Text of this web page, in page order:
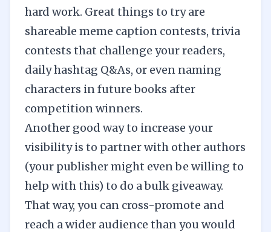
hard work. Great things to try are
shareable meme caption contests, trivia
contests that challenge your readers,
daily hashtag Q&As, or even naming
characters in future books after
competition winners.
Another good way to increase your
visibility is to partner with other authors
(your publisher might even be willing to
help with this) to do a bulk giveaway.
That way, you can cross-promote and
reach a wider audience than you would